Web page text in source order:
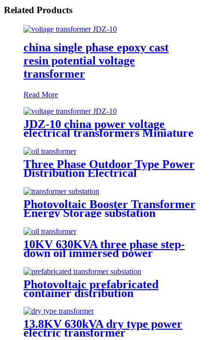
Related Products
china single phase epoxy cast
resin potential voltage
transformer
Read More
JDZ-10 china power voltage
electrical transformers Miniature
Three Phase Outdoor Type Power
Distribution Electrical
Photovoltaic Booster Transformer
Energy Storage substation
10KV 630KVA three phase step-
down oil immersed power
Photovoltaic prefabricated
container distribution
13.8KV 630kVA dry type power
electric transformer